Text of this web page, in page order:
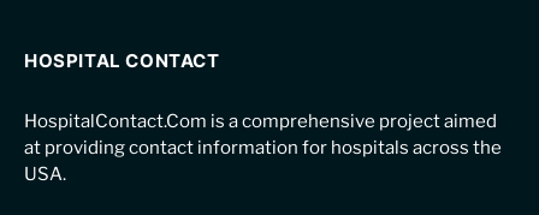
HOSPITAL CONTACT
HospitalContact.Com is a comprehensive project aimed
at providing contact information for hospitals across the
USA.